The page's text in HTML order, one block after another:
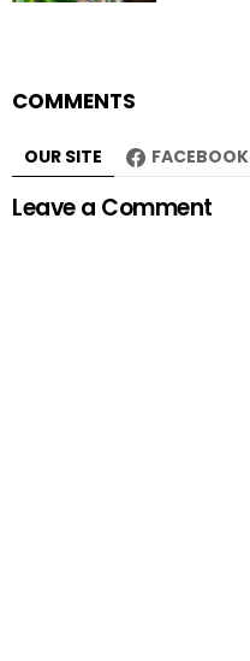
COMMENTS
OUR SITE FACEBOOK
Leave a Comment